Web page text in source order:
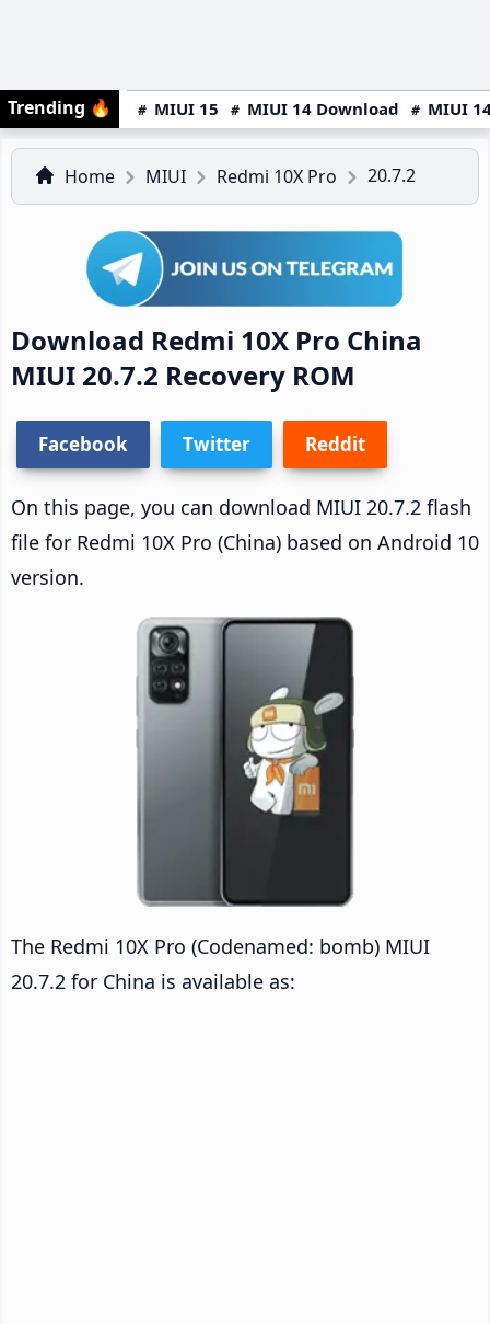
Trending 🔥 MIUI 15 MIUI 14 Download MIUI
Home MIUI Redmi 10X Pro 20.7.2
Download Redmi 10X Pro China
MIUI 20.7.2 Recovery ROM
Facebook Twitter Reddit
On this page, you can download MIUI 20.7.2 flash
file for Redmi 10X Pro (China) based on Android 10
version.
The Redmi 10X Pro (Codenamed: bomb) MIUI
20.7.2 for China is available as: